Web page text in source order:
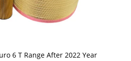
6 T Range After 2022 Year